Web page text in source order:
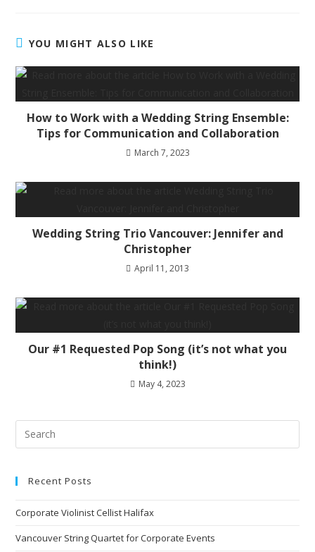
YOU MIGHT ALSO LIKE
How to Work with a Wedding String Ensemble:
Tips for Communication and Collaboration
March 7, 2023
Wedding String Trio Vancouver: Jennifer and
Christopher
April 11, 2013
Our #1 Requested Pop Song (it’s not what you
think!)
May 4, 2023
Recent Posts
Corporate Violinist Cellist Halifax
Vancouver String Quartet for Corporate Events